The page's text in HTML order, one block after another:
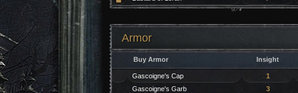
Armor
Buy Armor Insight
Gascoigne's Cap 1
Gascoigne's Garb
3